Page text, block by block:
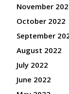
November
October 2022
September
August 2022
July 2022
June 2022